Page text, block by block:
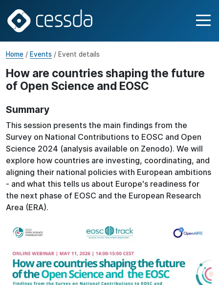
Home / Events / Event details
How are countries shaping the future
of Open Science and EOSC
Summary
This session presents the main findings from the
Survey on National Contributions to EOSC and Open
Science 2024 (analysis available on Zenodo). We will
explore how countries are investing, coordinating, and
aligning their national policies with European ambitions
- and what this tells us about Europe's readiness for
the next phase of EOSC and the European Research
Area (ERA).